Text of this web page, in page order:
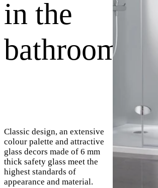
in the
bathroom
Classic design, an extensive
colour palette and attractive
glass decors made of 6 mm
thick safety glass meet the
highest standards of
appearance and material.